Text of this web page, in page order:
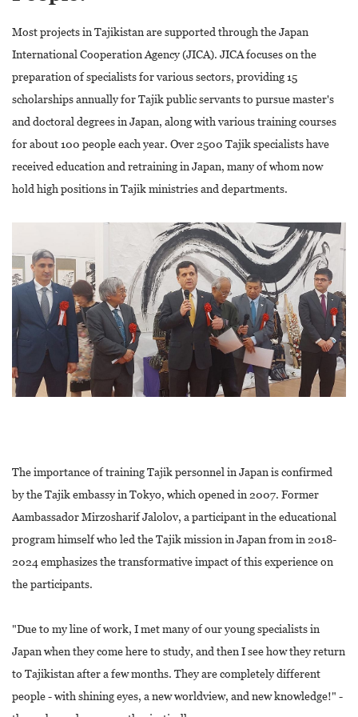
Most projects in Tajikistan are supported through the Japan
International Cooperation Agency (JICA). JICA focuses on the
preparation of specialists for various sectors, providing 15
scholarships annually for Tajik public servants to pursue master's
and doctoral degrees in Japan, along with various training courses
for about 100 people each year. Over 2500 Tajik specialists have
received education and retraining in Japan, many of whom now
hold high positions in Tajik ministries and departments.
The importance of training Tajik personnel in Japan is confirmed
by the Tajik embassy in Tokyo, which opened in 2007. Former
Aambassador Mirzosharif Jalolov, a participant in the educational
program himself who led the Tajik mission in Japan from in 2018-
2024 emphasizes the transformative impact of this experience on
the participants.
"Due to my line of work, I met many of our young specialists in
Japan when they come here to study, and then I see how they return
to Tajikistan after a few months. They are completely different
people - with shining eyes, a new worldview, and new knowledge!" -